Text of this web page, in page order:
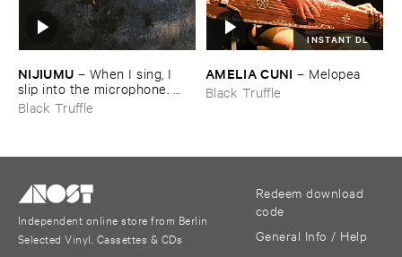
NIJIUMU – When ​I ​sing, ​I ​
slip ​into ​the ​microphone. ​
Into ​that ​void, ​I ​bring ​
comrade »​prayers«, ​then, ​
Black Truffle
INSTANT DL
AMELIA ​CUNI – Melopea
Black Truffle
Independent online store from Berlin
Selected Vinyl, Cassettes & CDs
Redeem download
code
General Info / Help